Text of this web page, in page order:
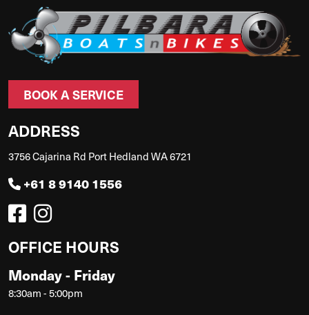
BOOK A SERVICE
ADDRESS
3756 Cajarina Rd Port Hedland WA 6721
+61 8 9140 1556
OFFICE HOURS
Monday - Friday
8:30am - 5:00pm